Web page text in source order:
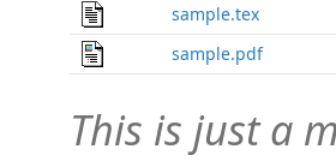
sample.tex
sample.pdf
This is just a